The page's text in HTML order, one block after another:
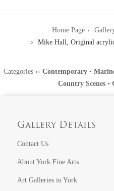
Home Page
Mike Hall, Original
Categories›› Contemporary•
Country Scenes•
Gallery Details
Contact Us
About York Fine Arts
Art Galleries in York